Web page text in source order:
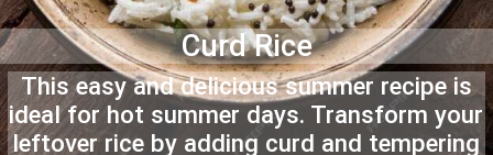
Curd Rice
This easy and delicious summer recipe is
ideal for hot summer days. Transform your
leftover rice by adding curd and tempering